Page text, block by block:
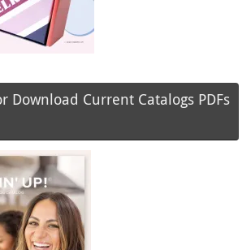
Download Current Catalogs PDFs